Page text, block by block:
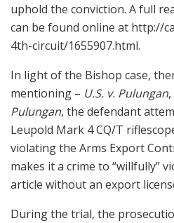
uphold the conviction. A full
can be found online at http://
4th-circuit/1655907.html.
In light of the Bishop case,
mentioning – U.S. v. Pulungan
Pulungan, the defendant
Leupold Mark 4 CQ/T
violating the Arms Export
makes it a crime to “willfully”
article without an export
During the trial, the